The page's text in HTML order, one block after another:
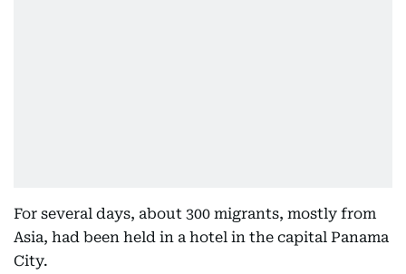
For several days, about 300 migrants, mostly from
Asia, had been held in a hotel in the capital Panama
City.